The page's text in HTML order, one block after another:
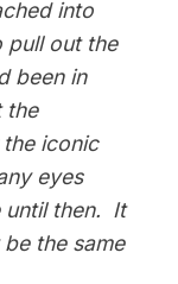
into
pull out the
been in
the
iconic
eyes
until then. It
the same